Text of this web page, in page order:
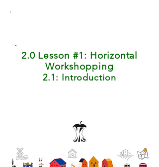
2.0 Lesson #1: Horizontal
Workshopping
2.1: Introduction